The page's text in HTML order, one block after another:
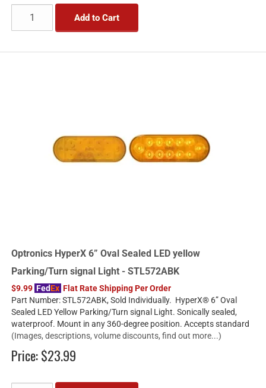
Add to Cart
Optronics HyperX 6” Oval Sealed LED yellow
Parking/Turn signal Light - STL572ABK
$9.99 FedEx Flat Rate Shipping Per Order
Part Number: STL572ABK, Sold Individually. HyperX® 6” Oval
Sealed LED Yellow Parking/Turn signal Light. Sonically sealed,
waterproof. Mount in any 360-degree position. Accepts standard
(Images, descriptions, volume discounts, find out more...)
Price:$23.99